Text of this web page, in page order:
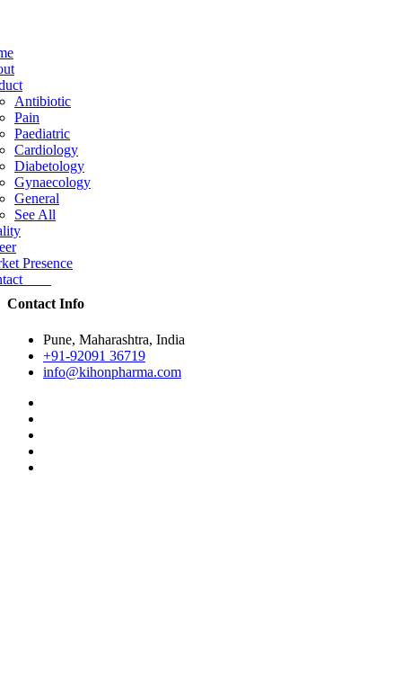
Antibiotic
Pain
Paediatric
Cardiology
Diabetology
Gynaecology
General
See All
Presence
Contact Info
Pune, Maharashtra, India
+91-92091 36719
info@kihonpharma.com